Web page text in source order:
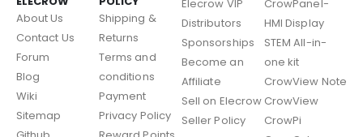
About Us
Contact Us
Forum
Blog
Wiki
Sitemap
Shipping &
Returns
Terms and
conditions
Payment
Privacy Policy
Elecrow VIP
Distributors
Sponsorships
Become an
Affiliate
Sell on Elecrow
Seller Policy
CrowPanel-
HMI Display
STEM All-in-
one kit
CrowView Note
CrowView
CrowPi